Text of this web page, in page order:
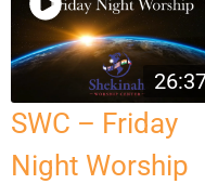
SWC – Friday
Night Worship